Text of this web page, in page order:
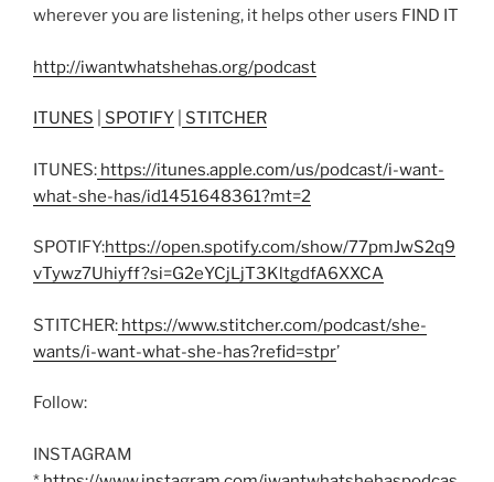
wherever you are listening, it helps other users FIND IT
http://iwantwhatshehas.org/podcast
ITUNES SPOTIFY STITCHER
ITUNES: https://itunes.apple.com/us/podcast/i-want-
what-she-has/id1451648361?mt=2
SPOTIFY:https://open.spotify.com/show/77pmJwS2q9
vTywz7Uhiyff?si=G2eYCjLjT3KltgdfA6XXCA
STITCHER: https://www.stitcher.com/podcast/she-
wants/i-want-what-she-has?refid=stpr’
Follow:
INSTAGRAM